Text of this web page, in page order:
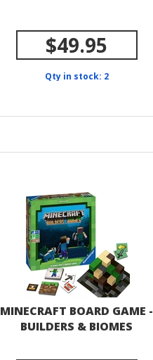
$49.95
Qty in stock: 2
MINECRAFT BOARD GAME -
BUILDERS & BIOMES